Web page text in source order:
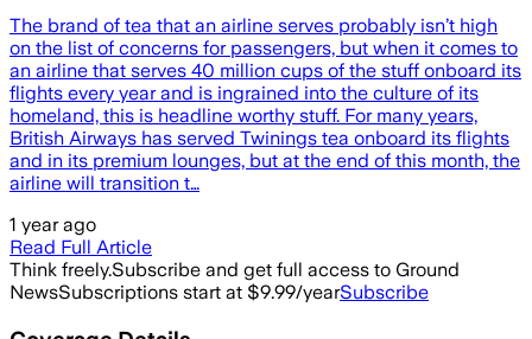
The brand of tea that an airline serves probably isn’t high
on the list of concerns for passengers, but when it comes to
an airline that serves 40 million cups of the stuff onboard its
flights every year and is ingrained into the culture of its
homeland, this is headline worthy stuff. For many years,
British Airways has served Twinings tea onboard its flights
and in its premium lounges, but at the end of this month, the
airline will transition t…
1 year ago
Read Full Article
Think freely.Subscribe and get full access to Ground
NewsSubscriptions start at $9.99/yearSubscribe